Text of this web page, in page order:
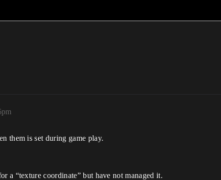
them is set during game play.
a “texture coordinate” but have not managed it.